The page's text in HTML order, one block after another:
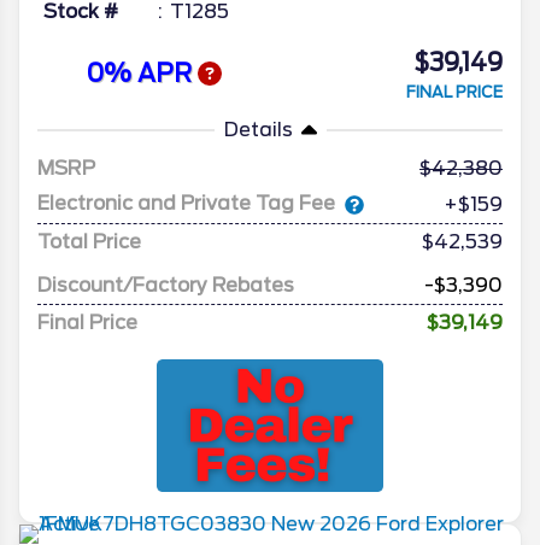
Stock # T1285
0% APR $39,149
FINAL PRICE
Details
MSRP
42,380
Electronic and Private Tag Fee
+$159
Total Price
$42,539
Discount/Factory Rebates
-$3,390
Final Price
$39,149